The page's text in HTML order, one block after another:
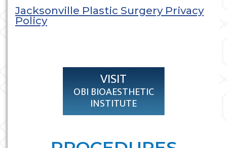
Jacksonville Plastic Surgery Privacy
Policy
VISIT
OBI BIOAESTHETIC
INSTITUTE